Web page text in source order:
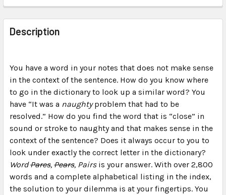
FREQUENTLY
BOUGHT
TOGETHER:
SELECT
ALL
ADD
TO CART
Description
You have a word in your notes that does not make sense
in the context of the sentence. How do you know where
to go in the dictionary to look up a similar word? You
have “It was a naughtyproblem that had to be
resolved.” How do you find the word that is “close” in
sound or stroke to naughty and that makes sense in the
context of the sentence? Does it always occur to you to
look under exactly the correct letter in the dictionary?
WordPares, Pears, Pairsis your answer. With over 2,800
words and a complete alphabetical listing in the index,
the solution to your dilemma is at your fingertips. You